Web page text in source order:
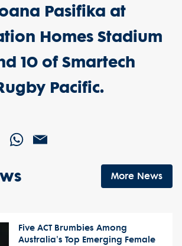
Pasifika at
Homes Stadium
10 of Smartech
Pacific.
More News
Five ACT Brumbies Among
Australia's Top Emerging Female